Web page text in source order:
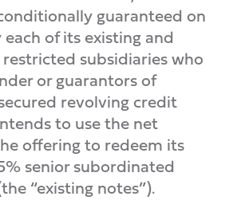
guaranteed on
of its existing and
subsidiaries who
or guarantors of
revolving credit
to use the net
offering to redeem its
senior subordinated
“existing notes”).